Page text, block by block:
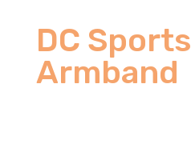
DC Sports
Armband